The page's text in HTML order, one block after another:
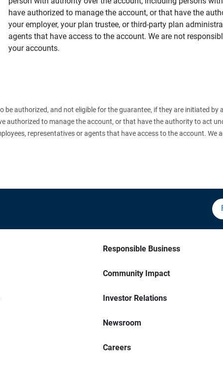
have authorized to manage the account, or that have the
your employer, your plan trustee, or third-party plan
agents that have access to the account. We are not
your accounts.
be authorized, and not eligible for the guarantee, if they are initiated
authorized to manage the account, or that have the authority to act
representatives or agents that have access to the account.
Responsible Business
Community Impact
Investor Relations
Newsroom
Careers